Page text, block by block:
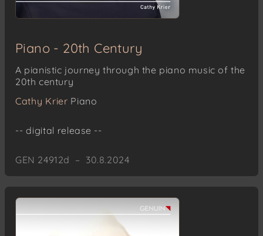
Piano - 20th Century
A pianistic journey through the piano music of the
20th century
Cathy Krier Piano
-- digital release --
GEN 24912d – 30.8.2024